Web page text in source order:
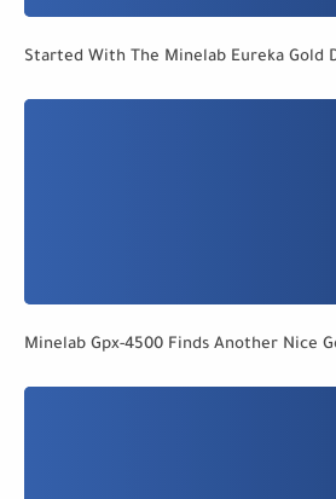
Started With The Minelab Eureka Gold
Minelab Gpx-4500 Finds Another Nice